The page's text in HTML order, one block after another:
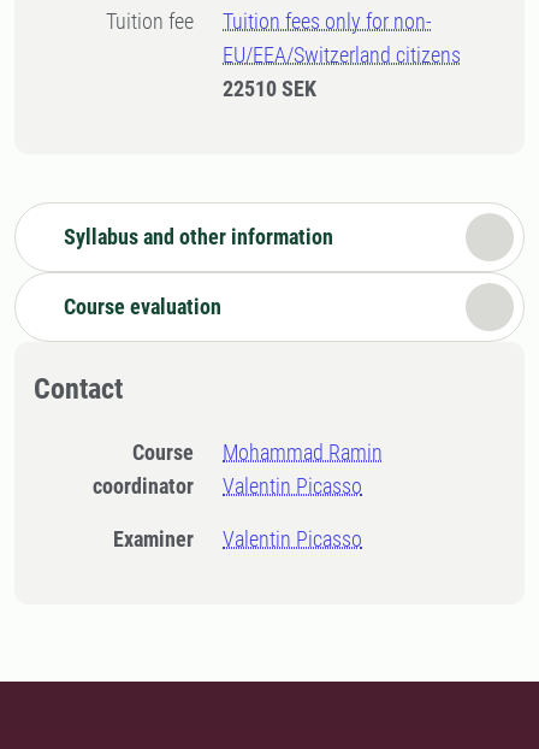
Tuition fee
Tuition fees only for non-
EU/EEA/Switzerland citizens
22510 SEK
Syllabus and other information
Course evaluation
Contact
Course
coordinator
Mohammad Ramin
Valentin Picasso
Examiner Valentin Picasso